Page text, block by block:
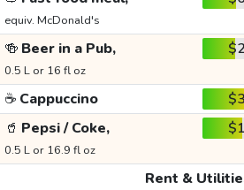
equiv. McDonald's
🍻 Beer in a Pub,
0.5 L or 16 fl oz
☕ Cappuccino
🥤 Pepsi / Coke,
0.5 L or 16.9 fl oz
Rent &